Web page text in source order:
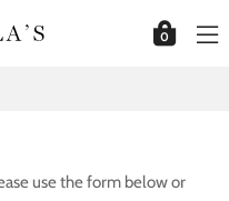
0
use the form below or